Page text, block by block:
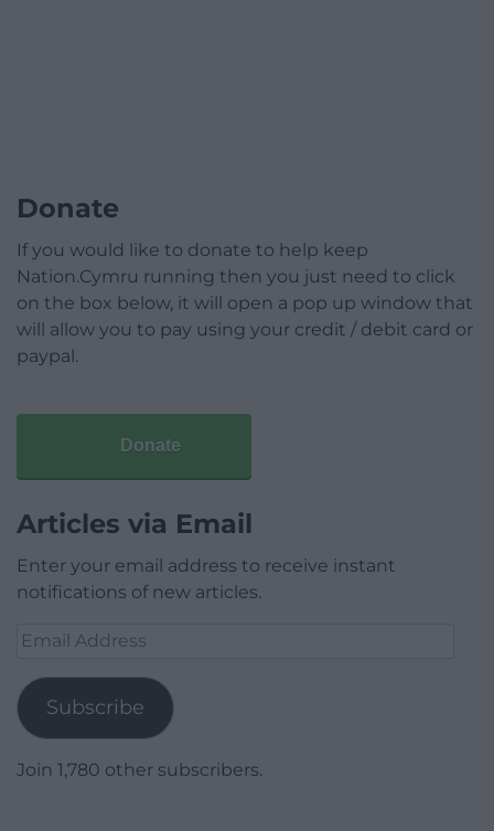
Donate
If you would like to donate to help keep
Nation.Cymru running then you just need to click
on the box below, it will open a pop up window that
will allow you to pay using your credit / debit card or
paypal.
Donate
Articles via Email
Enter your email address to receive instant
notifications of new articles.
Email
Subscribe
Join 1,780 other subscribers.